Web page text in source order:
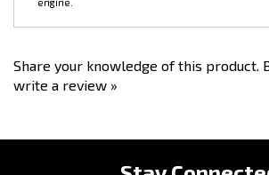
write a review »